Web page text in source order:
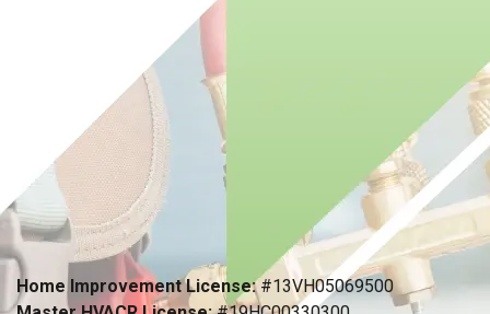
Home Improvement License:#13VH05069500